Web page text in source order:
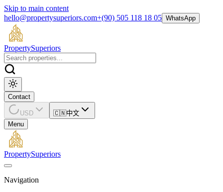
Skip to main content
hello@propertysuperiors.com+(90) 505 118 18 05 WhatsApp
PropertySuperiors
Contact
USD 🇨🇳中文
Menu
PropertySuperiors
Navigation